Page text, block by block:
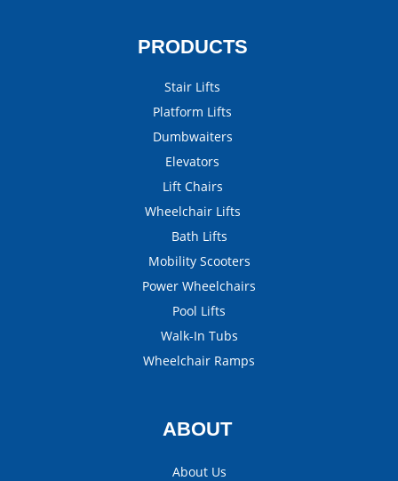
PRODUCTS
Stair Lifts
Platform Lifts
Dumbwaiters
Elevators
Lift Chairs
Wheelchair Lifts
Bath Lifts
Mobility Scooters
Power Wheelchairs
Pool Lifts
Walk-In Tubs
Wheelchair Ramps
ABOUT
About Us